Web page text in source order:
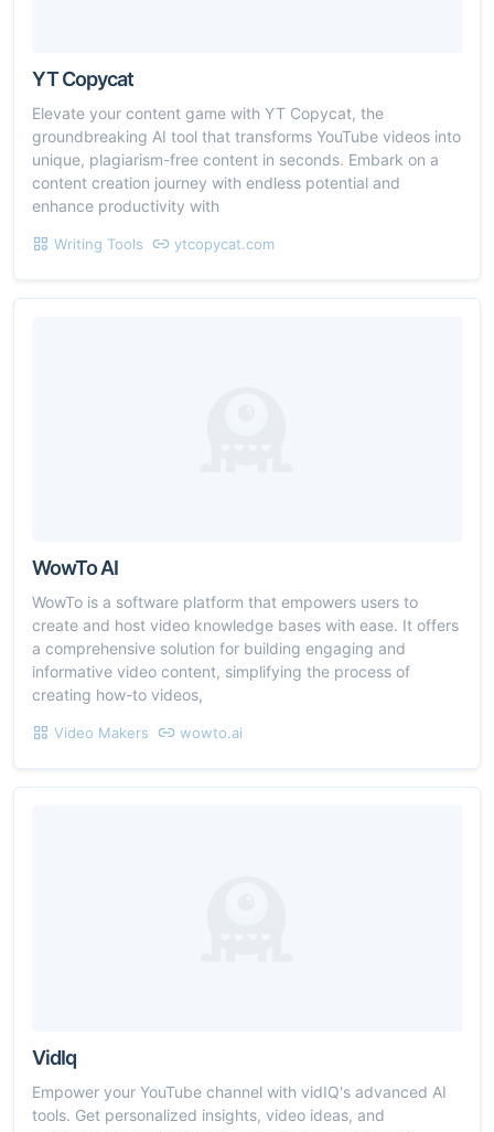
YT Copycat
Elevate your content game with YT Copycat, the
groundbreaking AI tool that transforms YouTube videos into
unique, plagiarism-free content in seconds. Embark on a
content creation journey with endless potential and
enhance productivity with
Writing Tools ytcopycat.com
WowTo AI
WowTo is a software platform that empowers users to
create and host video knowledge bases with ease. It offers
a comprehensive solution for building engaging and
informative video content, simplifying the process of
creating how-to videos,
Video Makers wowto.ai
VidIq
Empower your YouTube channel with vidIQ's advanced AI
tools. Get personalized insights, video ideas, and